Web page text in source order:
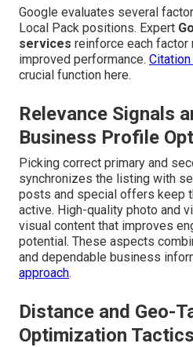
Google evaluates several
Local Pack positions. Expert
services reinforce each
improved performance.
crucial function here.
Relevance Signals
Business Profile
Picking correct primary and
synchronizes the listing with
posts and special offers keep
active. High-quality photo and
visual content that improves
potential. These aspects
and dependable business
approach.
Distance and Geo-
Optimization Tactics